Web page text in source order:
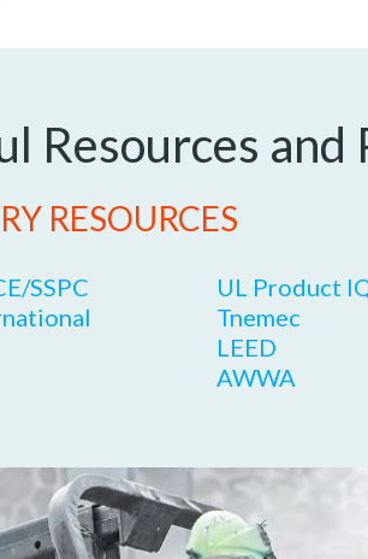
Resources
RESOURCES
SSPC
UL Product
Tnemec
LEED
AWWA